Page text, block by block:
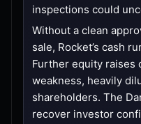
inspections could
Without a clean
sale, Rocket’s cash
Further equity raises
weakness, heavily
shareholders. The
recover investor